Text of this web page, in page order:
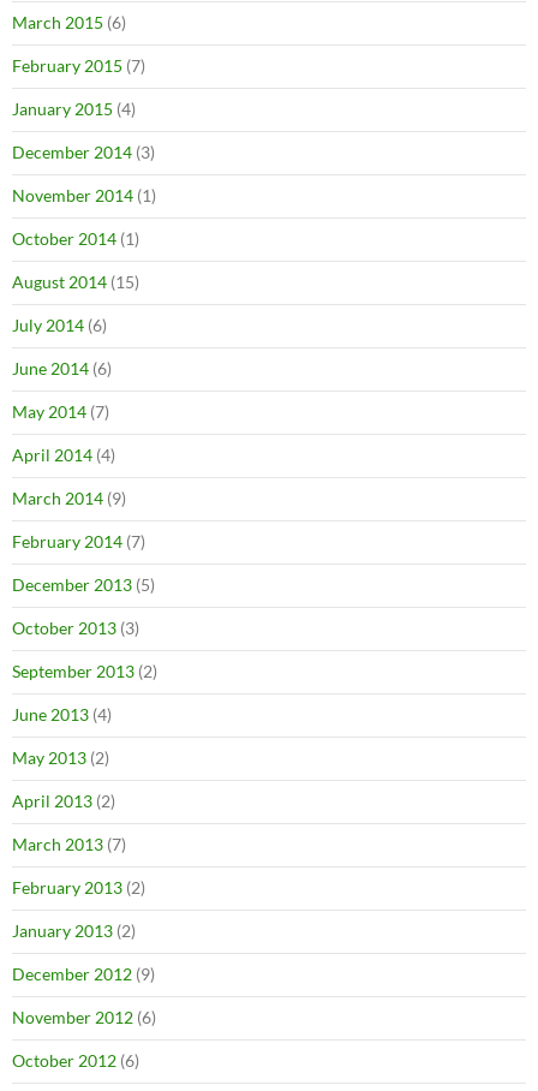
March 2015 (6)
February 2015 (7)
January 2015 (4)
December 2014 (3)
November 2014 (1)
October 2014 (1)
August 2014 (15)
July 2014 (6)
June 2014 (6)
May 2014 (7)
April 2014 (4)
March 2014 (9)
February 2014 (7)
December 2013 (5)
October 2013 (3)
September 2013 (2)
June 2013 (4)
May 2013 (2)
April 2013 (2)
March 2013 (7)
February 2013 (2)
January 2013 (2)
December 2012 (9)
November 2012 (6)
October 2012 (6)